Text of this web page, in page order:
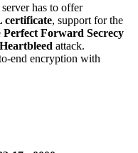
has to offer
certificate, support for the
Perfect Forward Secrecy
Heartbleed attack.
end encryption with